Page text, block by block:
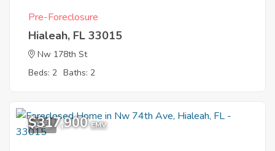
Pre-Foreclosure
Hialeah, FL 33015
Nw 178th St
Beds: 2 Baths: 2
2
$317,900 EMV